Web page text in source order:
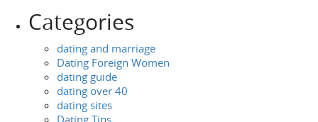
Categories
dating and marriage
Dating Foreign Women
dating guide
dating over 40
dating sites